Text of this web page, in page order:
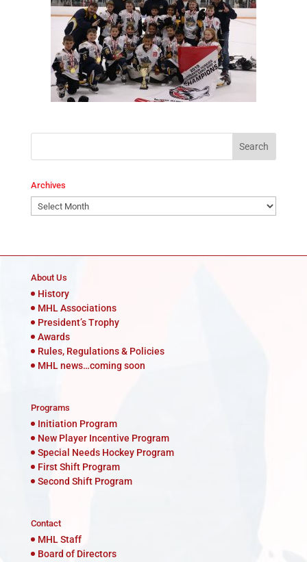
Archives
Archives
About Us
History
MHL Associations
President’s Trophy
Awards
Rules, Regulations & Policies
MHL news…coming soon
Programs
Initiation Program
New Player Incentive Program
Special Needs Hockey Program
First Shift Program
Second Shift Program
Contact
MHL Staff
Board of Directors